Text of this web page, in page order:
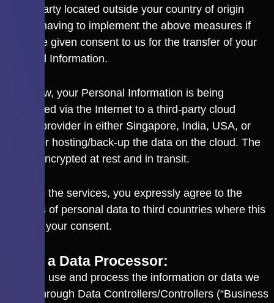
a third party located outside your country of origin
without having to implement the above measures if
you have given consent to us for the transfer of your
Personal Information.
As of now, your Personal Information is being
transferred via the Internet to a third-party cloud
service provider in either Singapore, India, USA, or
Japan for hosting/back-up the data on the cloud. The
data is encrypted at rest and in transit.
By using the services, you expressly agree to the
transfers of personal data to third countries where this
requires your consent.
3.3 As a Data Processor:
We shall use and process the information or data we
collect through Data Controllers/Controllers (“Business